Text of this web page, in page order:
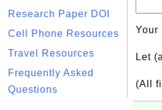
Research Paper DOI
Cell Phone Resources
Travel Resources
Frequently Asked
Questions
Your
Let
(All